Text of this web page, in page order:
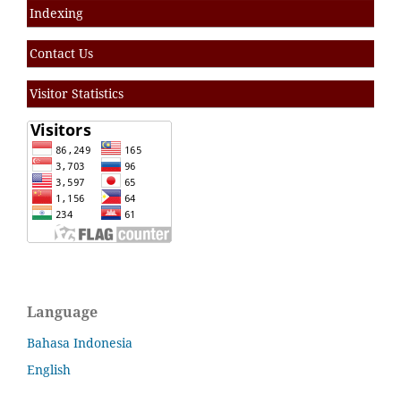
Indexing
Contact Us
Visitor Statistics
Language
Bahasa Indonesia
English